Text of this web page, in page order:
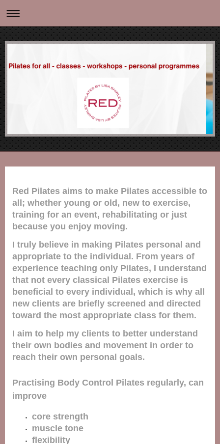
Red Pilates aims to make Pilates accessible to
all; whether young or old, new to exercise,
training for an event, rehabilitating or just
because you enjoy moving.
I truly believe in making Pilates personal and
appropriate to the individual. From years of
experience teaching only Pilates, I understand
that not every classical Pilates exercise is
beneficial to every individual, which is why all
new clients are briefly screened and directed
toward the most appropriate class for them.
I aim to help my clients to better understand
their own bodies and movement in order to
reach their own personal goals.
Practising Body Control Pilates regularly, can
improve
core strength
muscle tone
flexibility